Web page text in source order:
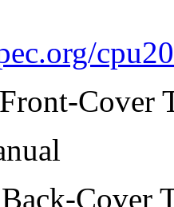
Cover
Cover